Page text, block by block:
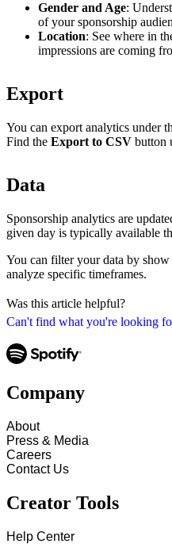
Can't find what you're looking
Gender and Age:
of your sponsorship
Location: See where in
impressions are coming
Export
You can export analytics under
Find the Export to CSV button
Data
Sponsorship analytics are
given day is typically available
You can filter your data by show
analyze specific timeframes.
Was this article helpful?
Company
About
Press & Media
Careers
Contact Us
Creator Tools
Help Center